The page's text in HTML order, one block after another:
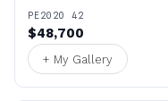
PE2020 42
$48,700
+ My Gallery